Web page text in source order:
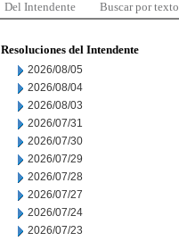
Del Intendente Buscar por texto
Resoluciones del Intendente
2026/08/05
2026/08/04
2026/08/03
2026/07/31
2026/07/30
2026/07/29
2026/07/28
2026/07/27
2026/07/24
2026/07/23